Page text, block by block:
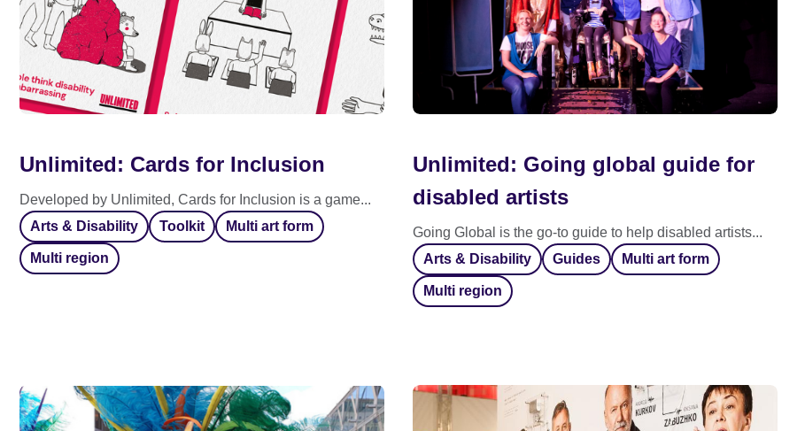
Unlimited: Cards for Inclusion
Developed by Unlimited, Cards for Inclusion is a game...
Arts & Disability
Toolkit Multi art form
Multi region
Unlimited: Going global guide for
disabled artists
Going Global is the go-to guide to help disabled artists...
Arts & Disability
Guides Multi art form
Multi region